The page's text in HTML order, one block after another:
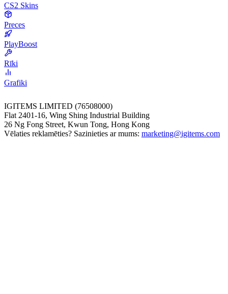
CS2 Skins
Preces
PlayBoost
Rīki
Grafiki
IGITEMS LIMITED (76508000)
Flat 2401-16, Wing Shing Industrial Building
26 Ng Fong Street, Kwun Tong, Hong Kong
Vēlaties reklamēties? Sazinieties ar mums: marketing@igitems.com